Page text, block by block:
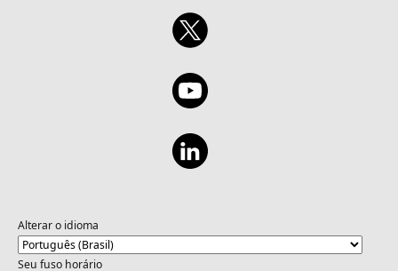
Alterar o idioma
Seu fuso horário